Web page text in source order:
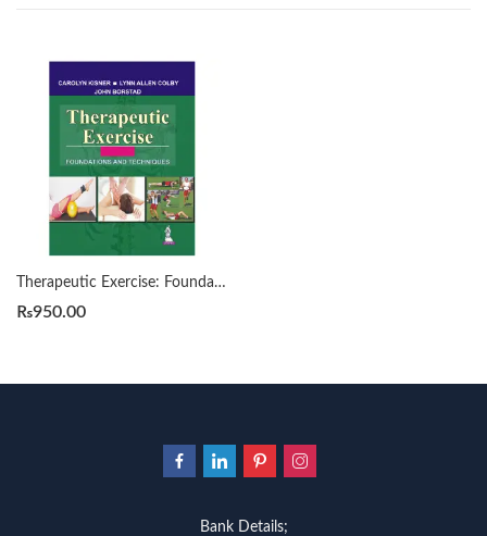
Therapeutic Exercise: Foundations and Techniques 9th by Carolyn Kisner
₨950.00
Bank Details;